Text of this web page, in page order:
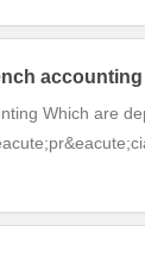
accounting
Which are